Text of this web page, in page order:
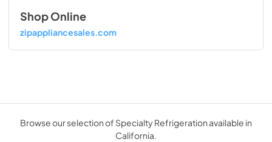
Shop Online
zipappliancesales.com
Browse our selection of Specialty Refrigeration available in
California.